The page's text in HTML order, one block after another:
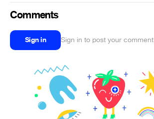
Comments
Sign in Sign in to post your comment